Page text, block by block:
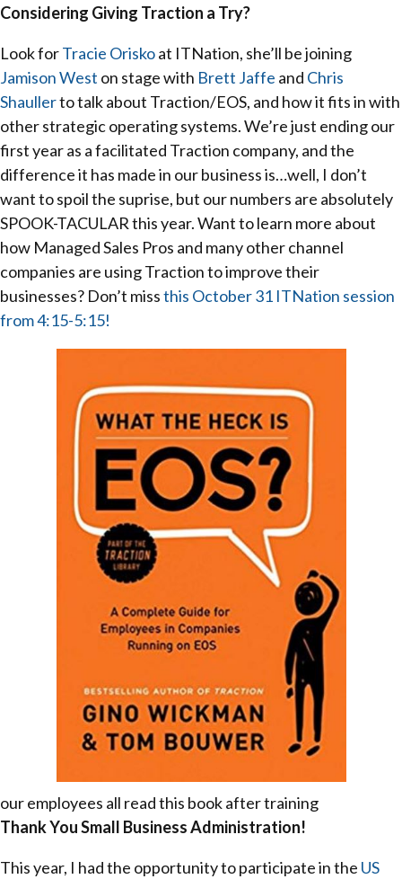
Considering Giving Traction a Try?
Look forTracie Oriskoat ITNation, she’ll be joining
Jamison West on stage with Brett Jaffe and Chris
Shaullerto talk about Traction/EOS, and how it fits in with
other strategic operating systems. We’re just ending our
first year as a facilitated Traction company, and the
difference it has made in our business is…well, I don’t
want to spoil the suprise, but our numbers are absolutely
SPOOK-TACULAR this year. Want to learn more about
how Managed Sales Pros and many other channel
companies are using Traction to improve their
businesses? Don’t missthis October 31 ITNation session
from 4:15-5:15!
our employees all read this book after training
Thank You Small Business Administration!
This year, I had the opportunity to participate in the US